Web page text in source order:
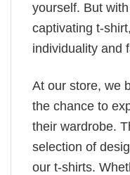
yourself. But
captivating t-
individuality and
At our store, we
the chance to
their wardrobe.
selection of
our t-shirts.